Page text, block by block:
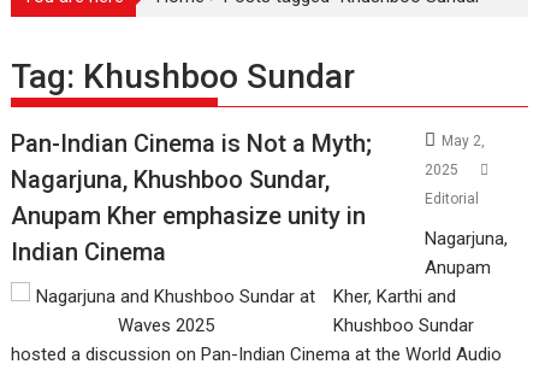
Tag: Khushboo Sundar
Pan-Indian Cinema is Not a Myth;
Nagarjuna, Khushboo Sundar,
Anupam Kher emphasize unity in
Indian Cinema
May 2,
2025
Editorial
Nagarjuna,
Anupam
Kher, Karthi and
Khushboo Sundar
hosted a discussion on Pan-Indian Cinema at the World Audio